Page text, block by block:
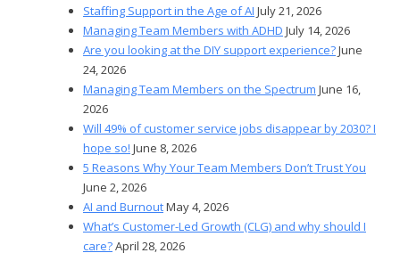
Staffing Support in the Age of AI July 21, 2026
Managing Team Members with ADHD July 14, 2026
Are you looking at the DIY support experience?June
24, 2026
Managing Team Members on the Spectrum June 16,
2026
Will 49% of customer service jobs disappear by 2030? I
hope so! June 8, 2026
5 Reasons Why Your Team Members Don’t Trust You
June 2, 2026
AI and BurnoutMay 4, 2026
What’s Customer-Led Growth (CLG) and why should I
care?April 28, 2026